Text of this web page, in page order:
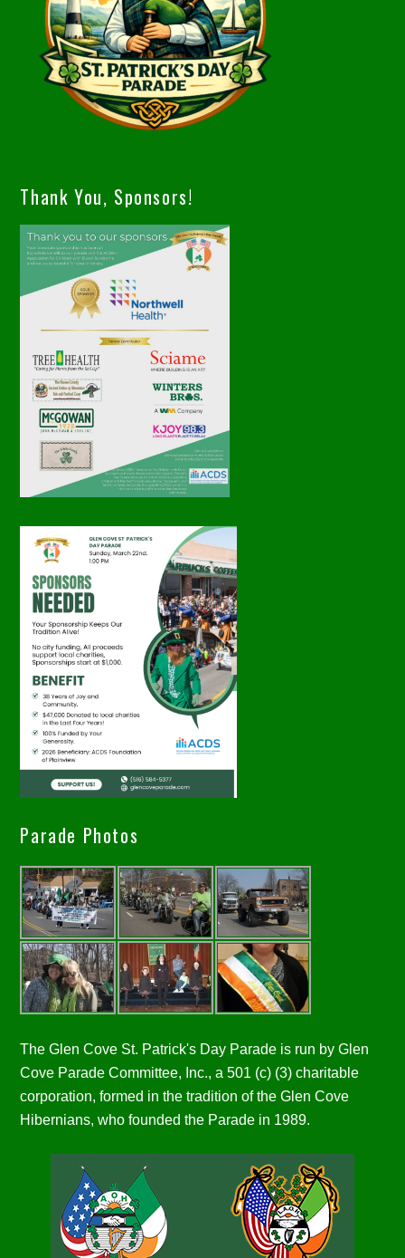
Thank You, Sponsors!
Parade Photos
The Glen Cove St. Patrick's Day Parade is run by Glen
Cove Parade Committee, Inc., a 501 (c) (3) charitable
corporation, formed in the tradition of the Glen Cove
Hibernians, who founded the Parade in 1989.